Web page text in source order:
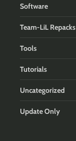
Software
Team-LiL Repacks
Tools
Tutorials
Uncategorized
Update Only